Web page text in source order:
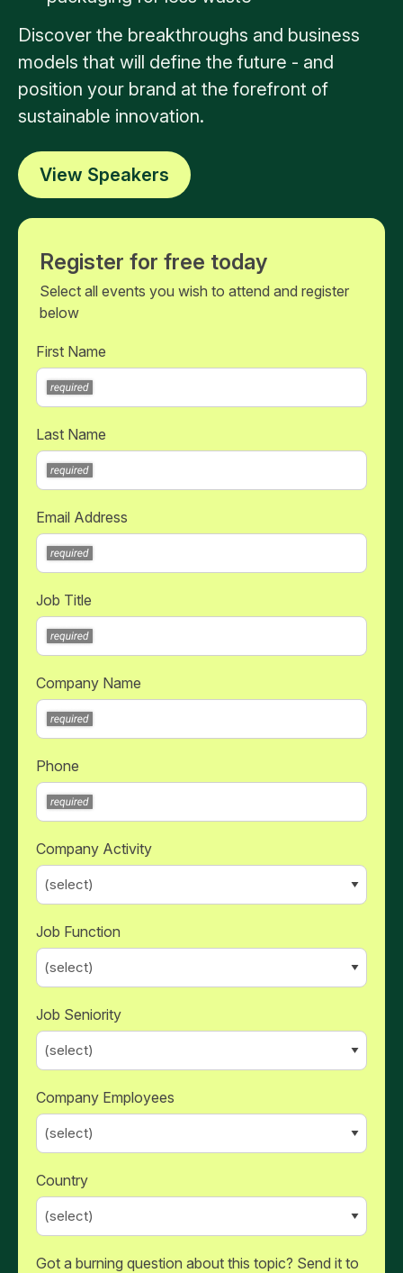
Discover the breakthroughs and business
models that will define the future - and
position your brand at the forefront of
sustainable innovation.
View Speakers
Register for free today
Select all events you wish to attend and register
below
First Name
Last Name
Email Address
Job Title
Company Name
Phone
Company Activity
Job Function
Job Seniority
Company Employees
Country
Got a burning question about this topic? Send it to